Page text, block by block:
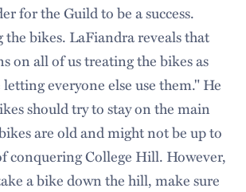
for the Guild to be a success.
bikes. LaFiandra reveals that
on all of us treating the bikes as
everyone else use them." He
should try to stay on the main
are old and might not be up to
conquering College Hill. However,
a bike down the hill, make sure